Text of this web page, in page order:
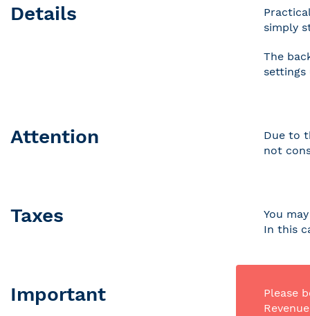
Details
simply
The
settings
Attention
Due to
not
Taxes
You
In this
Important
Please